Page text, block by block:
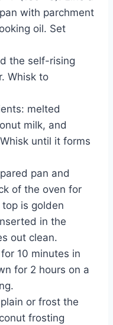
with parchment
oil. Set
the self-rising
Whisk to
melted
milk, and
until it forms
pan and
of the oven for
is golden
in the
out clean.
10 minutes in
for 2 hours on a
or frost the
frosting